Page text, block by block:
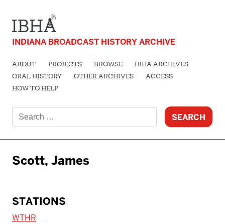
INDIANA BROADCAST HISTORY ARCHIVE
ABOUT PROJECTS BROWSE
IBHA ARCHIVES
ORAL HISTORY
OTHER ARCHIVES
ACCESS
HOW TO HELP
for:
Scott, James
STATIONS
WTHR